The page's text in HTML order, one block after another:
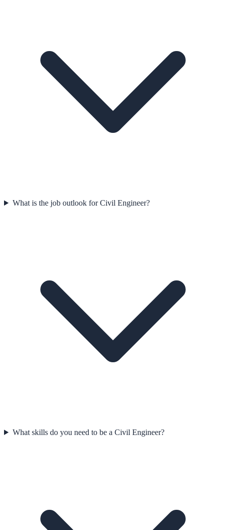
What is the job outlook for Civil Engineer?
What skills do you need to be a Civil Engineer?